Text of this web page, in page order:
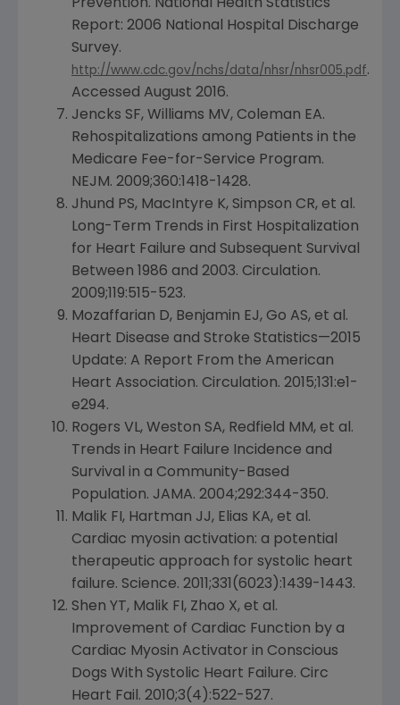
Prevention. National Health Statistics
Report: 2006 National Hospital Discharge
Survey.
http://www.cdc.gov/nchs/data/nhsr/nhsr005.pdf.
Accessed August 2016.
Jencks SF, Williams MV, Coleman EA.
Rehospitalizations among Patients in the
Medicare Fee-for-Service Program.
NEJM. 2009;360:1418-1428.
Jhund PS, MacIntyre K, Simpson CR, et al.
Long-Term Trends in First Hospitalization
for Heart Failure and Subsequent Survival
Between 1986 and 2003. Circulation.
2009;119:515-523.
Mozaffarian D, Benjamin EJ, Go AS, et al.
Heart Disease and Stroke Statistics—2015
Update: A Report From the American
Heart Association. Circulation. 2015;131:e1-
e294.
Rogers VL, Weston SA, Redfield MM, et al.
Trends in Heart Failure Incidence and
Survival in a Community-Based
Population. JAMA. 2004;292:344-350.
Malik FI, Hartman JJ, Elias KA, et al.
Cardiac myosin activation: a potential
therapeutic approach for systolic heart
failure. Science. 2011;331(6023):1439-1443.
Shen YT, Malik FI, Zhao X, et al.
Improvement of Cardiac Function by a
Cardiac Myosin Activator in Conscious
Dogs With Systolic Heart Failure. Circ
Heart Fail. 2010;3(4):522-527.